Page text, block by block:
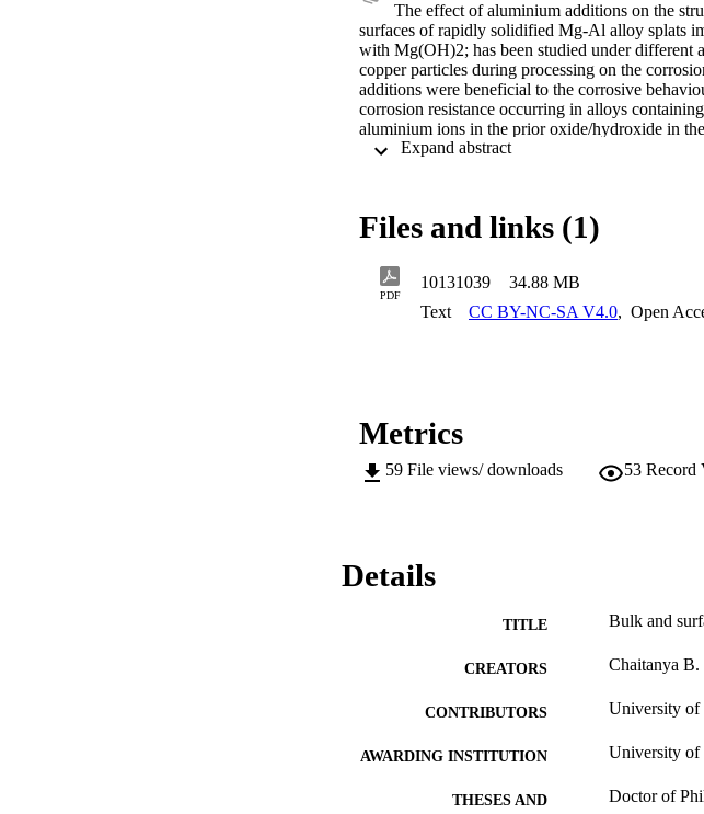
The effect of aluminium additions on the
surfaces of rapidly solidified Mg-Al alloy splats
with Mg(OH)2; has been studied under different
copper particles during processing on the
additions were beneficial to the corrosive
corrosion resistance occurring in alloys
aluminium ions in the prior oxide/hydroxide in
enrichment of aluminium ions and was 10-
photoelectron spectroscopy (XPS) and X-ray
the Al3+ ions on the surface compete
anchor the growth of the layered brucite
sjogrenite group of compounds. Hydroxyl ions,
interlayers of the layered brucite structure. The
a structure close to that of hydrotalcite-
properties are also discussed. The selected
other studies on the development of corrosion
Files and links (1)
PDF
10131039 34.88 MB
Text
CC BY-NC-SA V4.0, Open
Metrics
59 File views/ downloads 53 Record
Details
TITLE Bulk and
CREATORS Chaitanya B.
CONTRIBUTORS University of
AWARDING INSTITUTION University of
THESES AND
Doctor of